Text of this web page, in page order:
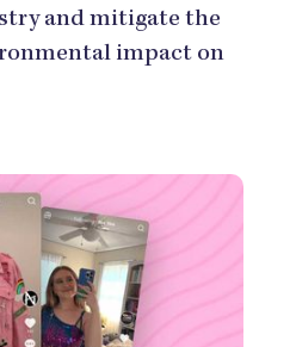
and mitigate the
impact on